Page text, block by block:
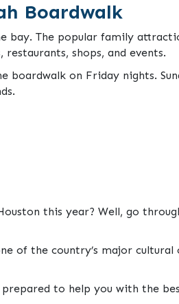
Boardwalk
bay. The popular family
shops, and events.
on Friday nights.
this year? Well, go
of the country’s major
to help you with the